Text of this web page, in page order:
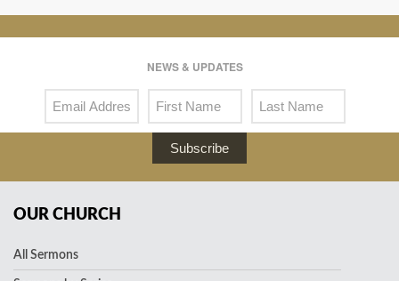
NEWS & UPDATES
Subscribe
OUR CHURCH
All Sermons